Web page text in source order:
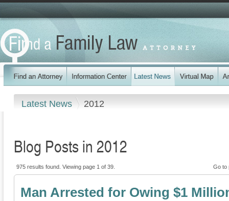
Latest News 2012
Blog Posts in 2012
975 results found. Viewing page 1 of 39. Go to
Man Arrested for Owing $1